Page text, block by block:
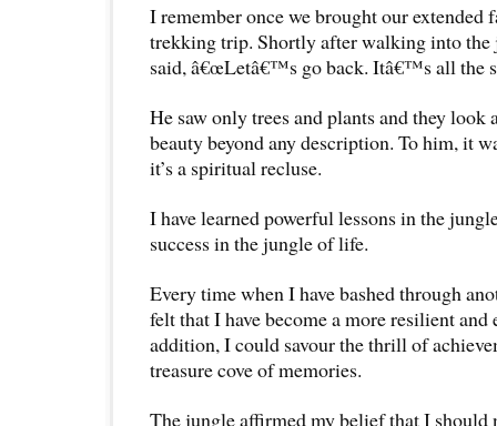
I remember once we brought our extended
trekking trip. Shortly after walking into the
said, â€œLetâ€™s go back. Itâ€™s all the
He saw only trees and plants and they look
beauty beyond any description. To him, it
it’s a spiritual recluse.
I have learned powerful lessons in the
success in the jungle of life.
Every time when I have bashed through
felt that I have become a more resilient
addition, I could savour the thrill of
treasure cove of memories.
The jungle affirmed my belief that I should